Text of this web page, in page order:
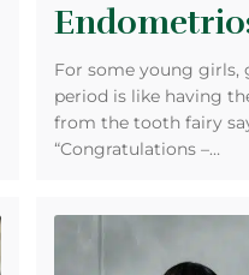
For some young
period is like having
from the tooth fairy
“Congratulations –…